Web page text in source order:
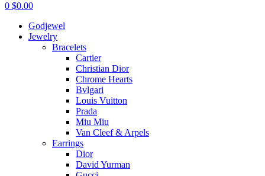
0 $0.00
Godjewel
Jewelry
Bracelets
Cartier
Christian Dior
Chrome Hearts
Bvlgari
Louis Vuitton
Prada
Miu Miu
Van Cleef & Arpels
Earrings
Dior
David Yurman